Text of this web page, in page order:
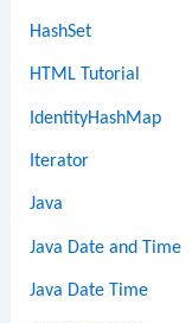
HashSet
HTML Tutorial
IdentityHashMap
Iterator
Java
Java Date and Time
Java Date Time